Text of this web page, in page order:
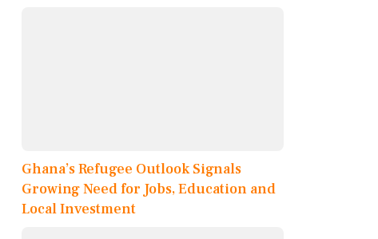
Ghana’s Refugee Outlook Signals
Growing Need for Jobs, Education and
Local Investment